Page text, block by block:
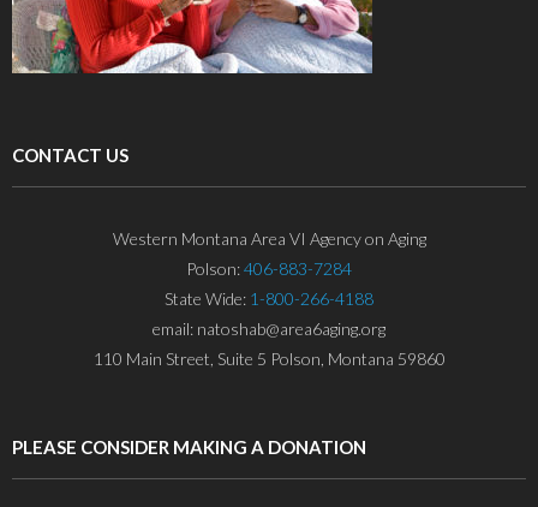
CONTACT US
Western Montana Area VI Agency on Aging
Polson:406-883-7284
State Wide: 1-800-266-4188
email: natoshab@area6aging.org
110 Main Street, Suite 5 Polson, Montana 59860
PLEASE CONSIDER MAKING A DONATION